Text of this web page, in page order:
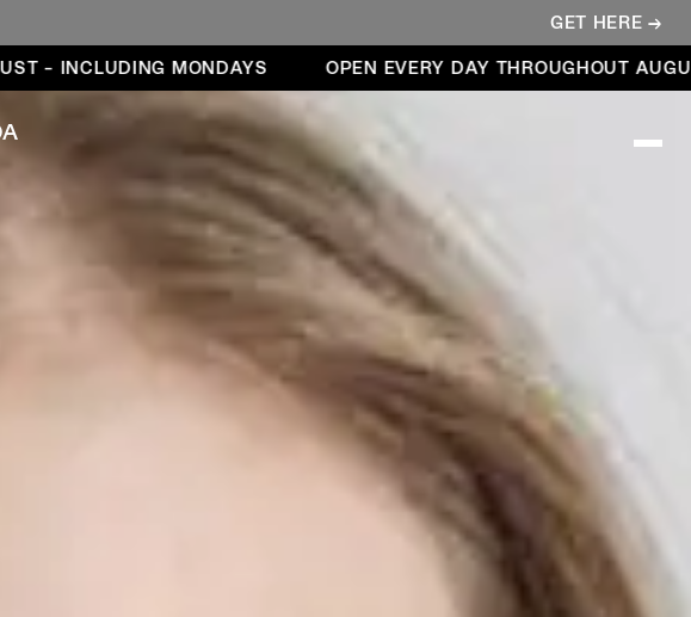
GET HERE →
INCLUDING MONDAYS OPEN EVERY DAY THROUGHOUT AUGUST